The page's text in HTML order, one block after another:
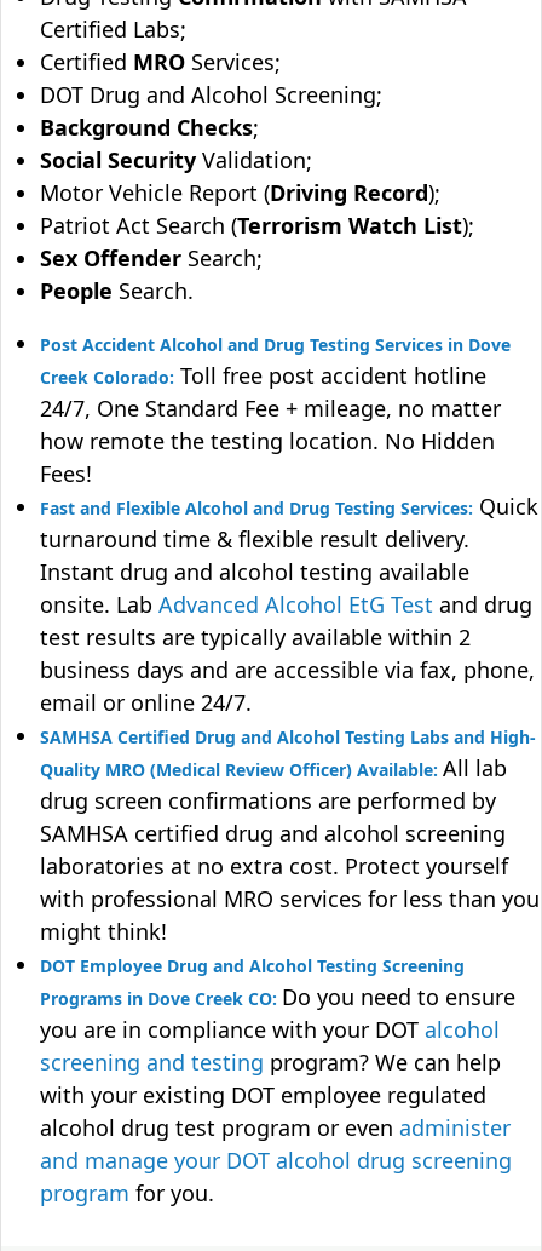
Certified Labs;
Certified MRO Services;
DOT Drug and Alcohol Screening;
Background Checks;
Social Security Validation;
Motor Vehicle Report (Driving Record);
Patriot Act Search (Terrorism Watch List);
Sex Offender Search;
People Search.
Post Accident Alcohol and Drug Testing Services in Dove
Creek Colorado: Toll free post accident hotline
24/7, One Standard Fee + mileage, no matter
how remote the testing location. No Hidden
Fees!
Fast and Flexible Alcohol and Drug Testing Services: Quick
turnaround time & flexible result delivery.
Instant drug and alcohol testing available
onsite. Lab Advanced Alcohol EtG Test and drug
test results are typically available within 2
business days and are accessible via fax, phone,
email or online 24/7.
SAMHSA Certified Drug and Alcohol Testing Labs and High-
Quality MRO (Medical Review Officer) Available: All lab
drug screen confirmations are performed by
SAMHSA certified drug and alcohol screening
laboratories at no extra cost. Protect yourself
with professional MRO services for less than you
might think!
DOT Employee Drug and Alcohol Testing Screening
Programs in Dove Creek CO: Do you need to ensure
you are in compliance with your DOT alcohol
screening and testing program? We can help
with your existing DOT employee regulated
alcohol drug test program or even administer
and manage your DOT alcohol drug screening
program for you.